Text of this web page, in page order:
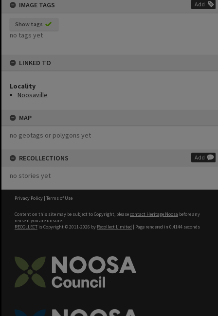
IMAGE TAGS
Add
Show tags
no tags yet
LINKED TO
Locality
Noosaville
MAP
no geotags or polygons yet
RECOLLECTIONS Add
no stories yet
Privacy Policy | Terms of Use
Content on this site may be subject to Copyright, pleasecontact Heritage Noosa before any
reuse if you are unsure.
RECOLLECT is Copyright © 2011-2026 by Recollect Limited | Page rendered in 0.4144 seconds